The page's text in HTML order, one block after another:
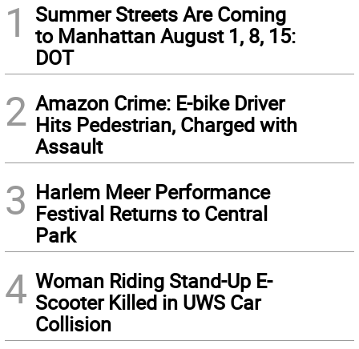
1
Summer Streets Are Coming
to Manhattan August 1, 8, 15:
DOT
2 Amazon Crime: E-bike Driver
Hits Pedestrian, Charged with
Assault
3 Harlem Meer Performance
Festival Returns to Central
Park
4 Woman Riding Stand-Up E-
Scooter Killed in UWS Car
Collision